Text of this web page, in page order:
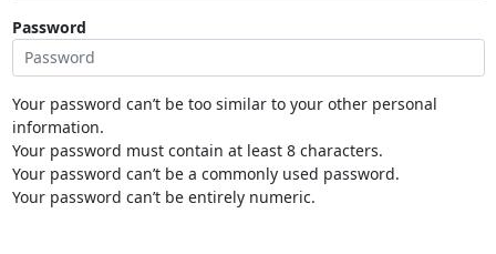
Password
Your password can’t be too similar to your other personal
information.
Your password must contain at least 8 characters.
Your password can’t be a commonly used password.
Your password can’t be entirely numeric.